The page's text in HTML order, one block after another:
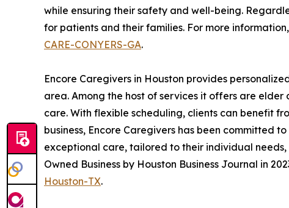
while ensuring their safety and well-being.
for patients and their families. For more
CARE-CONYERS-GA.
Encore Caregivers in Houston provides
area. Among the host of services it offers are
care. With flexible scheduling, clients can benefit
business, Encore Caregivers has been committed
exceptional care, tailored to their individual
Owned Business by Houston Business Journal in
Houston-TX.